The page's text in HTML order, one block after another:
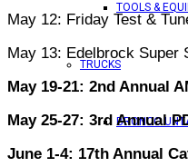
TOOLS &
TRUCKS
BRONCO
May 12: Friday Test &
May 13: Edelbrock Super
May 19-21: 2nd Annual
May 25-27: 3rd Annual
June 1-4: 17th Annual